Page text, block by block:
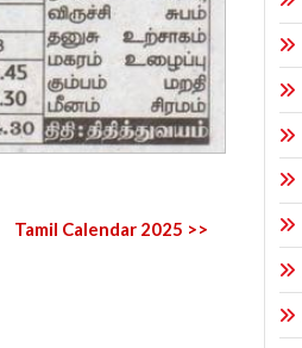
Tamil Calendar 2025 >>